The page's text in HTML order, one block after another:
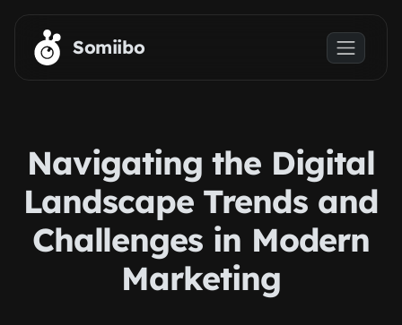
Skip to main content
Somiibo
Navigating the Digital
Landscape Trends and
Challenges in Modern
Marketing